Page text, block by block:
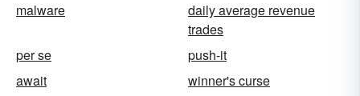
malware
daily average revenue
trades
per se
push-it
await
winner's curse